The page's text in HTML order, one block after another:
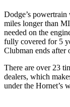
Dodge’s
miles longer than
needed on the
fully covered for 5
Clubman ends after
There are over 23
dealers, which
under the Hornet’s